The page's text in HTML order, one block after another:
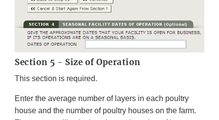
Section 5 - Size of Operation
This section is required.
Enter the average number of layers in each poultry
house and the number of poultry houses on the farm.